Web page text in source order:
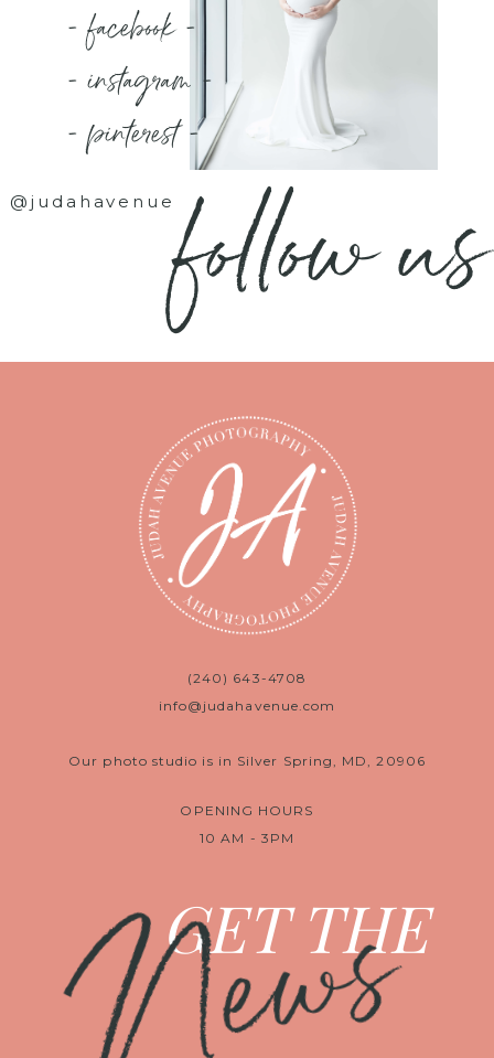
- facebook -
- instagram -
- pinterest -
@judahavenuefollow us
(240) 643-4708
info@judahavenue.com
Our photo studio is in Silver Spring, MD, 20906
OPENING HOURS
10 AM - 3PM
GET THE